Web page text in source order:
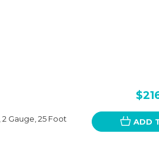
Gauge, 25 Foot ADD